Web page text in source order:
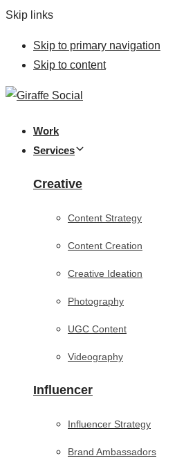
Skip links
Skip to primary navigation
Skip to content
Work
Services
Creative
Content Strategy
Content Creation
Creative Ideation
Photography
UGC Content
Videography
Influencer
Influencer Strategy
Brand Ambassadors